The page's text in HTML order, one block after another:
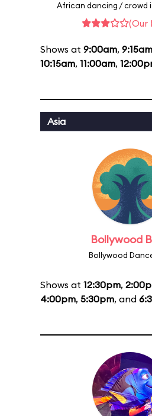
African dancing /
(Our
Shows at 9:00am, 9:15am
10:15am, 11:00am,
Asia
Bollywood
Bollywood
Shows at 12:30pm,
4:00pm, 5:30pm, and